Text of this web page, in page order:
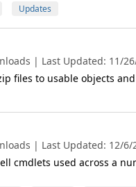
Updates
| Last Updated: 11/
files to usable objects
| Last Updated: 12/6/
cmdlets used across a